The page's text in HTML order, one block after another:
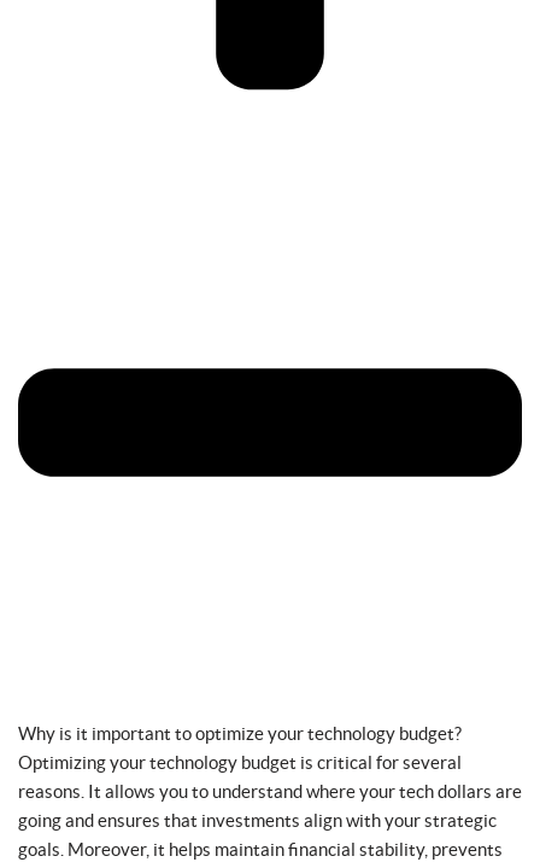
Why is it important to optimize your technology budget?
Optimizing your technology budget is critical for several
reasons. It allows you to understand where your tech dollars are
going and ensures that investments align with your strategic
goals. Moreover, it helps maintain financial stability, prevents